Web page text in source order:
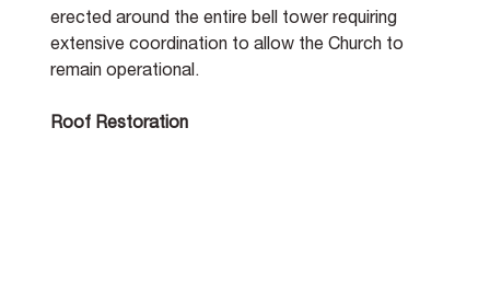
erected around the entire bell tower requiring
extensive coordination to allow the Church to
remain operational.
Roof Restoration